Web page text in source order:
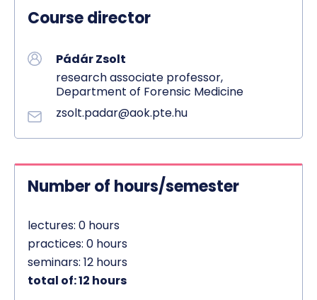
Course director
Pádár Zsolt
research associate professor,
Department of Forensic Medicine
zsolt.padar@aok.pte.hu
Number of hours/semester
lectures: 0 hours
practices: 0 hours
seminars: 12 hours
total of: 12 hours